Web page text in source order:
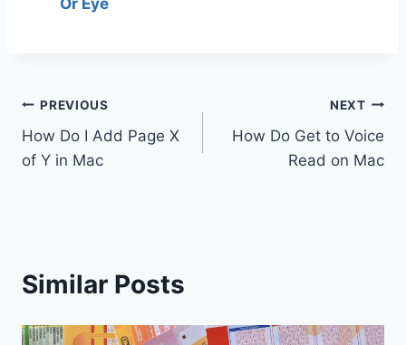
Or Eye
Post
navigation
PREVIOUS
How Do I Add Page X
of Y in Mac
NEXT
How Do Get to Voice
Read on Mac
Similar Posts